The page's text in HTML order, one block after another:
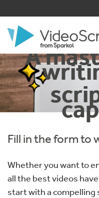
A
Fill in the form to
Whether you want to
all the best videos
start with a